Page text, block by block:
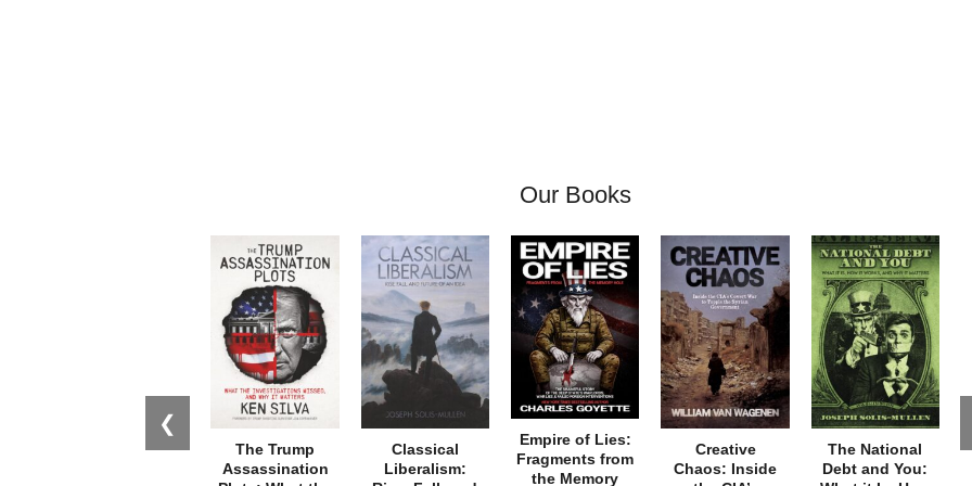
Our Books
❮
The Trump
Assassination
Classical
Liberalism:
Empire of Lies:
Fragments from
the Memory
Creative
Chaos: Inside
The National
Debt and You: